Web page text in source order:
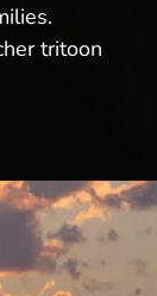
tritoon